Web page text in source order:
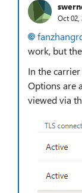
Oct 02,
work, but
In the
Options are
viewed via